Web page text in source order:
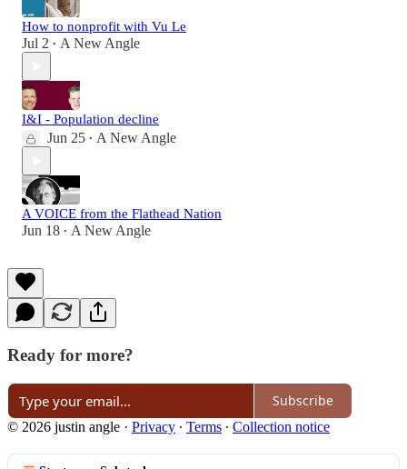
How to nonprofit with Vu Le
Jul 2 • A New Angle
I&I - Population decline
Jun 25 • A New Angle
A VOICE from the Flathead Nation
Jun 18 • A New Angle
Ready for more?
Subscribe
© 2026 justin angle · Privacy ∙ Terms ∙ Collection notice